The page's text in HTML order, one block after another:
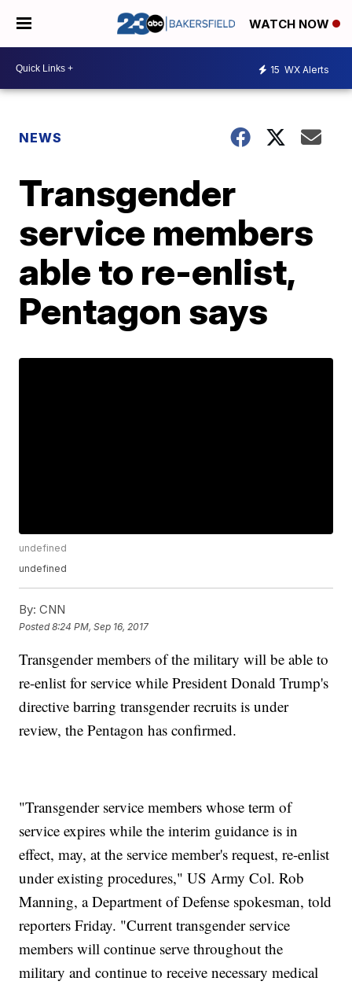
WATCH NOW
15 WX Alerts
NEWS
Transgender
service members
able to re-enlist,
Pentagon says
undefined
undefined
By: CNN
Posted8:24 PM, Sep 16, 2017
Transgender members of the military will be able to
re-enlist for service while President Donald Trump's
directive barring transgender recruits is under
review, the Pentagon has confirmed.
"Transgender service members whose term of
service expires while the interim guidance is in
effect, may, at the service member's request, re-enlist
under existing procedures," US Army Col. Rob
Manning, a Department of Defense spokesman, told
reporters Friday. "Current transgender service
members will continue serve throughout the
military and continue to receive necessary medical